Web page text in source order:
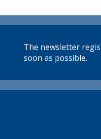
The newsletter
soon as possible.